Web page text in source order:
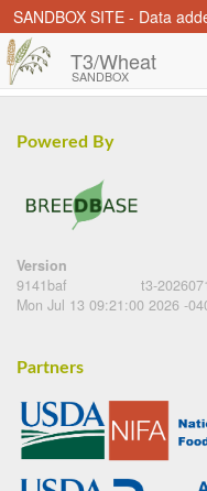
SANDBOX SITE - Data
T3/Wheat
SANDBOX
Powered By
Version
9141baf
t3-
Mon Jul 13 09:21:00 2026 -
Partners